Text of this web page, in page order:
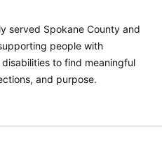
served Spokane County and
people with
to find meaningful
and purpose.